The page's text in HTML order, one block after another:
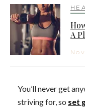
A
You’ll never get
striving for, so set